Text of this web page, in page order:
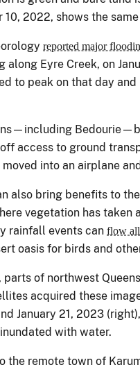
10, 2022, shows the
reported major
along Eyre Creek, on
to peak on that day
access to ground
into an airplane
also bring benefits to
vegetation has taken
rainfall events can flow
oasis for birds and
of northwest
acquired these
January 21, 2023
with water.
the remote town of